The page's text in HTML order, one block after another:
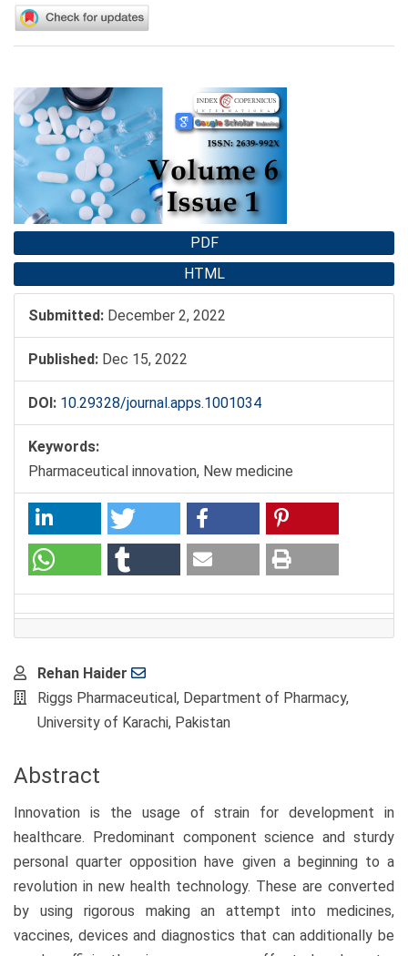
Article
Sidebar
PDF
HTML
Submitted: December 2, 2022
Published: Dec 15, 2022
DOI: 10.29328/journal.apps.1001034
Keywords:
Pharmaceutical innovation, New medicine
Main
Article
Content
Rehan Haider
Riggs Pharmaceutical, Department of Pharmacy,
University of Karachi, Pakistan
Abstract
Innovation is the usage of strain for development in
healthcare. Predominant component science and sturdy
personal quarter opposition have given a beginning to a
revolution in new health technology. These are converted
by using rigorous making an attempt into medicines,
vaccines, devices and diagnostics that can additionally be